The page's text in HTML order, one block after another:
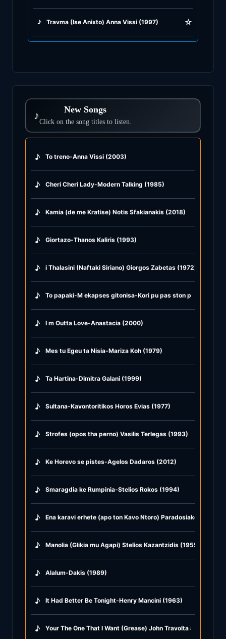
♪ Travma (Ise Anixto) Anna Vissi (1997) ☆
♪ New Songs
Click on the song titles to listen.
♪ To treno-Anna Vissi (2003)
♪ Cheri Cheri Lady-Modern Talking (1985)
♪ Kamia (de me Kratise) Notis Sfakianakis (2018)
♪ Giortazo-Thanos Kaliris (1993)
♪ i Thalasini (Naftaki Siriano) Giorgos Zabetas (1972)
♪ To papaki-M ekapses gitonisa-Kori pu pas ston potamo-
♪ I m Outta Love-Anastacia (2000)
♪ Mes tu Egeu ta Nisia-Mariza Koh (1979)
♪ Ta Hartina-Dimitra Galani (1999)
♪ Sultana-Kavontoritikos Horos Evias (1977)
♪ Strofes (opos tha perno) Vasilis Terlegas (1993)
♪ Ke Horevo se pistes-Agelos Dadaros (2012)
♪ Smaragdia ke Rumpinia-Stelios Rokos (1994)
♪ Ena karavi erhete (apo ton Kavo Ntoro) Paradosiako Andru
♪ Manolia (Glikia mu Agapi) Stelios Kazantzidis (1955)
♪ Alalum-Dakis (1989)
♪ It Had Better Be Tonight-Henry Mancini (1963)
♪ Your The One That I Want (Grease) John Travolta & Olivia